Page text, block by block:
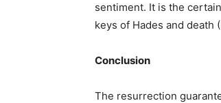
sentiment. It is the
keys of Hades and death
Conclusion
The resurrection